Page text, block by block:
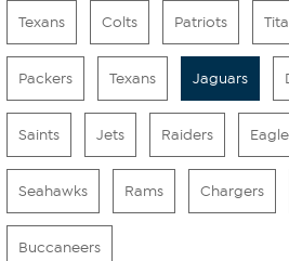
Texans Colts Patriots
Packers Texans Jaguars
Saints Jets Raiders
Seahawks Rams Chargers
Buccaneers